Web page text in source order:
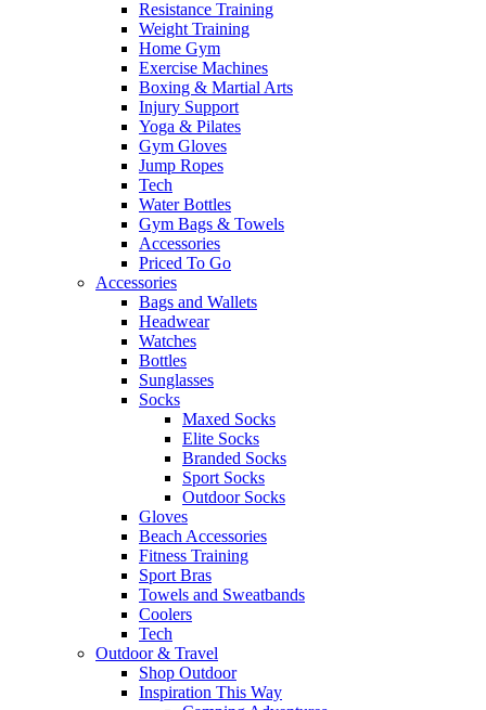
Resistance Training
Weight Training
Home Gym
Exercise Machines
Boxing & Martial Arts
Injury Support
Yoga & Pilates
Gym Gloves
Jump Ropes
Tech
Water Bottles
Gym Bags & Towels
Accessories
Priced To Go
Accessories
Bags and Wallets
Headwear
Watches
Bottles
Sunglasses
Socks
Maxed Socks
Elite Socks
Branded Socks
Sport Socks
Outdoor Socks
Gloves
Beach Accessories
Fitness Training
Sport Bras
Towels and Sweatbands
Coolers
Tech
Outdoor & Travel
Shop Outdoor
Inspiration This Way